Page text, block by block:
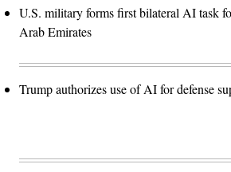
U.S. military forms first bilateral AI task
Arab Emirates
Trump authorizes use of AI for defense